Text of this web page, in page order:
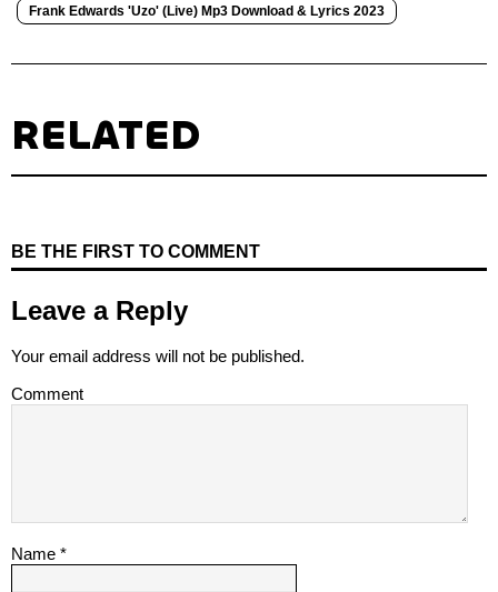
Frank Edwards 'Uzo' (Live) Mp3 Download & Lyrics 2023
RELATED
BE THE FIRST TO COMMENT
Leave a Reply
Your email address will not be published.
Comment
Name *